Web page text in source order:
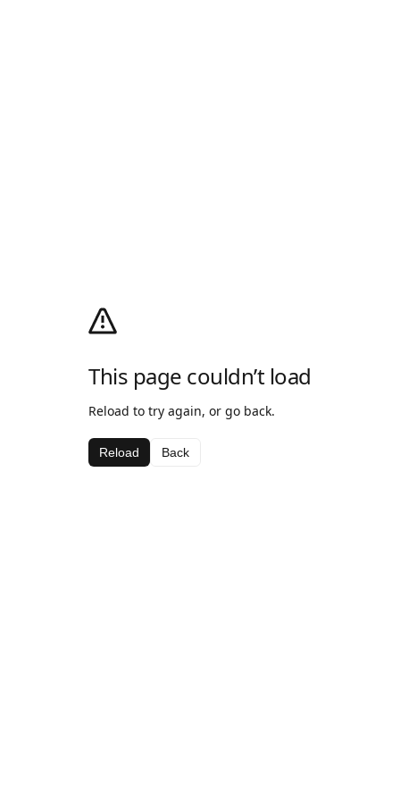
This page couldn’t load
Reload to try again, or go back.
Reload Back